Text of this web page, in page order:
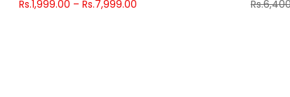
Rs.1,999.00 – Rs.7,999.00
Water